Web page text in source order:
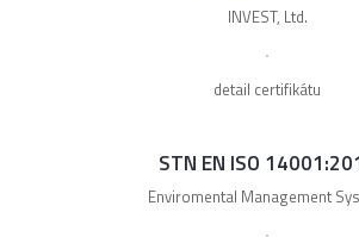
INVEST, Ltd.
detail certifikátu
STN EN ISO
Enviromental Management